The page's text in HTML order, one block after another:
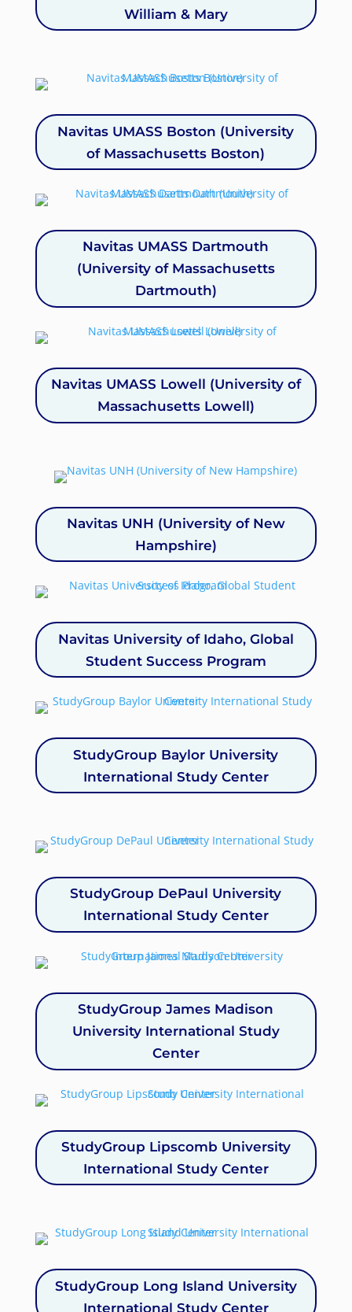
William & Mary
Navitas UMASS Boston (University
of Massachusetts Boston)
Navitas UMASS Dartmouth
(University of Massachusetts
Dartmouth)
Navitas UMASS Lowell (University of
Massachusetts Lowell)
Navitas UNH (University of New
Hampshire)
Navitas University of Idaho, Global
Student Success Program
StudyGroup Baylor University
International Study Center
StudyGroup DePaul University
International Study Center
StudyGroup James Madison
University International Study
Center
StudyGroup Lipscomb University
International Study Center
StudyGroup Long Island University
International Study Center